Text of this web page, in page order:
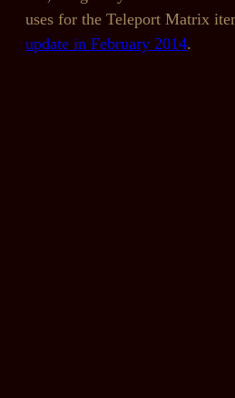
uses for the Teleport Matrix
update in February 2014.